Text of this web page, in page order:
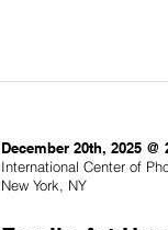
December 20th, 2025 @
International Center of
New York, NY